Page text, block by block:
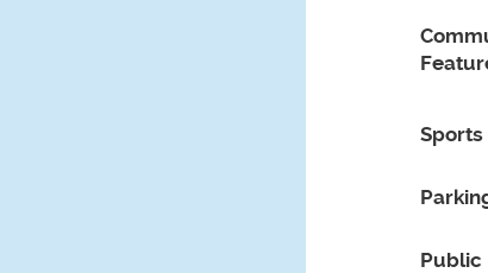
Sports
Public